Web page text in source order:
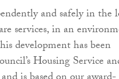
and safely in the
services, in an
development has been
Housing Service